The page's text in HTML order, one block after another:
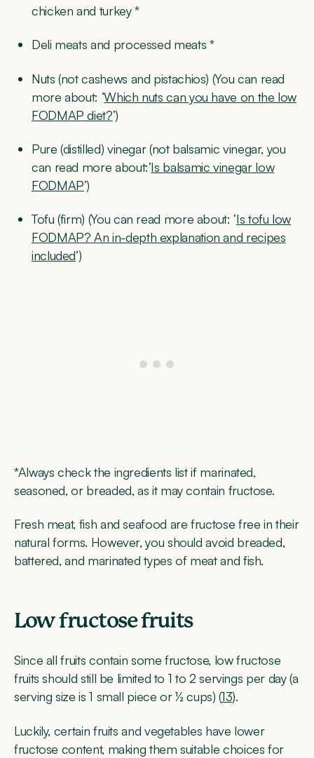
chicken and turkey *
Deli meats and processed meats *
Nuts (not cashews and pistachios) (You can read
more about: ‘Which nuts can you have on the low
FODMAP diet?’)
Pure (distilled) vinegar (not balsamic vinegar, you
can read more about:’Is balsamic vinegar low
FODMAP’)
Tofu (firm) (You can read more about: ‘Is tofu low
FODMAP? An in-depth explanation and recipes
included’)
*Always check the ingredients list if marinated,
seasoned, or breaded, as it may contain fructose.
Fresh meat, fish and seafood are fructose free in their
natural forms. However, you should avoid breaded,
battered, and marinated types of meat and fish.
Low fructose fruits
Since all fruits contain some fructose, low fructose
fruits should still be limited to 1 to 2 servings per day (a
serving size is 1 small piece or ½ cups) (13).
Luckily, certain fruits and vegetables have lower
fructose content, making them suitable choices for